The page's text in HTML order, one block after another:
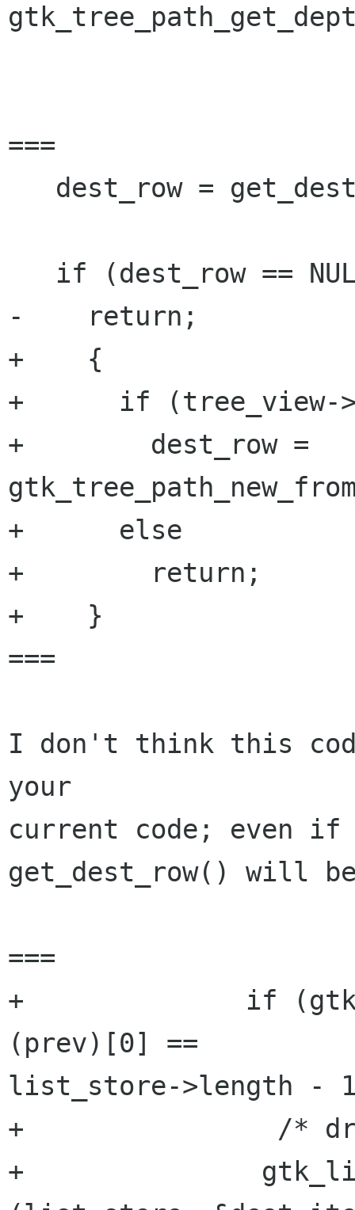
===
-    return;
+    {
+      if (tree_view-
+        dest_row =
+      else
+        return;
+    }
===
I don't think this
your
current code; even
get_dest_row() will
===
+              if
(prev)[0] ==
list_store->length -
+                /* drop
+		gtk_list_store_append